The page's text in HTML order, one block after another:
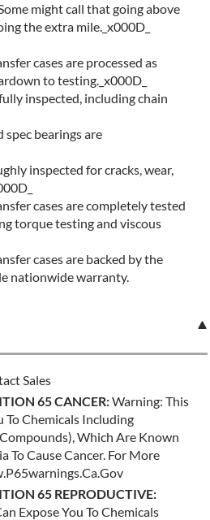
might call that going above
the extra mile._x000D_
cases are processed as
to testing._x000D_
inspected, including chain
spec bearings are
inspected for cracks, wear,
cases are completely tested
torque testing and viscous
cases are backed by the
nationwide warranty.
Sales
65 CANCER:Warning: This
To Chemicals Including
Which Are Known
To Cause Cancer. For More
65 REPRODUCTIVE:
Expose You To Chemicals